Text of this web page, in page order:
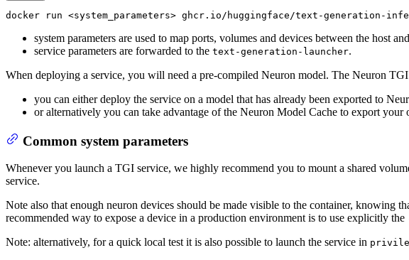
docker run <system_parameters> ghcr.io/huggingface/text-generation-
system parameters are used to map ports, volumes and devices between the host
service parameters are forwarded to the text-generation-launcher.
When deploying a service, you will need a pre-compiled Neuron model. The Neuron
you can either deploy the service on a model that has already been exported to
or alternatively you can take advantage of the Neuron Model Cache to export your
Common system parameters
Whenever you launch a TGI service, we highly recommend you to mount a shared
service.
Note also that enough neuron devices should be made visible to the container, knowing
recommended way to expose a device in a production environment is to use explicitly the
Note: alternatively, for a quick local test it is also possible to launch the service in